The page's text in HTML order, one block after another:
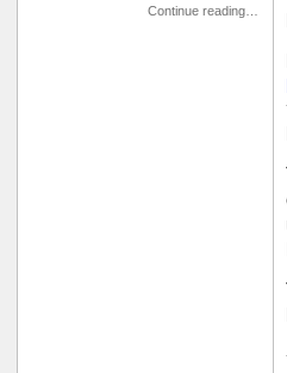
Continue reading…